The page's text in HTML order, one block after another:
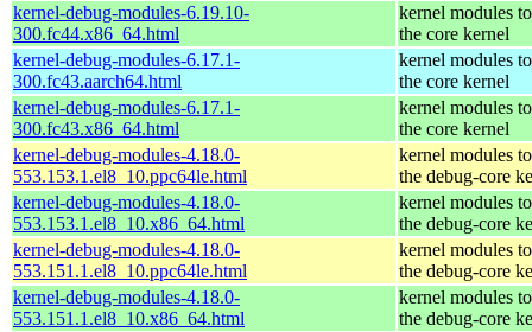
kernel-debug-modules-6.19.10-
300.fc44.x86_64.html
kernel modules
the core kernel
kernel-debug-modules-6.17.1-
300.fc43.aarch64.html
kernel modules
the core kernel
kernel-debug-modules-6.17.1-
300.fc43.x86_64.html
kernel modules
the core kernel
kernel-debug-modules-4.18.0-
553.153.1.el8_10.ppc64le.html
kernel modules
the debug-core
kernel-debug-modules-4.18.0-
553.153.1.el8_10.x86_64.html
kernel modules
the debug-core
kernel-debug-modules-4.18.0-
553.151.1.el8_10.ppc64le.html
kernel modules
the debug-core
kernel-debug-modules-4.18.0-
553.151.1.el8_10.x86_64.html
kernel modules
the debug-core